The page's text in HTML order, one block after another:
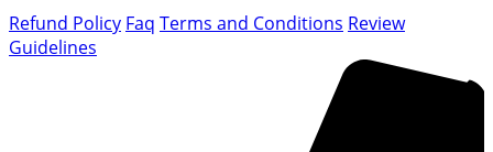
Refund Policy Faq Terms and Conditions Review
Guidelines